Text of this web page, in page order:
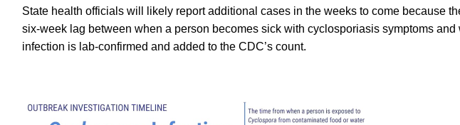
State health officials will likely report additional cases in the weeks to come because
six-week lag between when a person becomes sick with cyclosporiasis symptoms and
infection is lab-confirmed and added to the CDC’s count.